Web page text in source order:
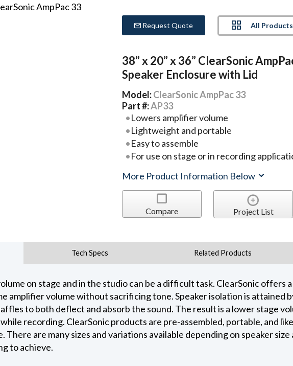
Request Quote All Products
38” x 20” x 36” ClearSonic
Speaker Enclosure with Lid
Model:ClearSonic AmpPac 33
Part #:AP33
Lowers amplifier volume
Lightweight and portable
Easy to assemble
For use on stage or in recording
More Product Information Below
Compare Project List
Tech Specs Related Products
on stage and in the studio can be a difficult task. ClearSonic offers
amplifier volume without sacrificing tone. Speaker isolation is attained
to both deflect and absorb the sound. The result is a lower stage
recording. ClearSonic products are pre-assembled, portable, and
There are many sizes and variations available depending on speaker
to achieve.